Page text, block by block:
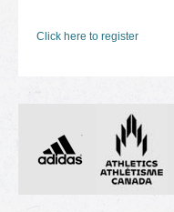
Click here to register